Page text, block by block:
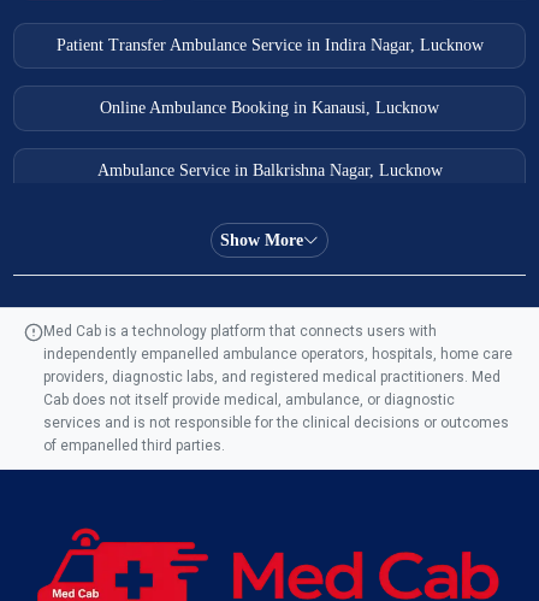
Patient Transfer Ambulance Service in Indira Nagar, Lucknow
Online Ambulance Booking in Kanausi, Lucknow
Ambulance Service in Balkrishna Nagar, Lucknow
Ambulance Service in Almas Bagh, Lucknow
Ambulance Service in AQSA Colony, Lucknow
Ambulance Service Number in Sikauri, Lucknow
Ambulance Services Near Me in Dwarika Vihar, Lucknow
Show More
Med Cab is a technology platform that connects users with
independently empanelled ambulance operators, hospitals, home care
providers, diagnostic labs, and registered medical practitioners. Med
Cab does not itself provide medical, ambulance, or diagnostic
services and is not responsible for the clinical decisions or outcomes
of empanelled third parties.